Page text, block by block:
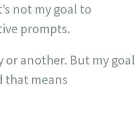
not my goal to
prompts.
or another. But my goal
that means